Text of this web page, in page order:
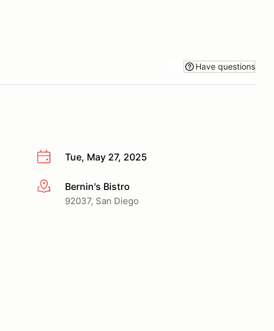
Have questions
Tue, May 27, 2025
More infoBernin's Bistro
92037, San Diego